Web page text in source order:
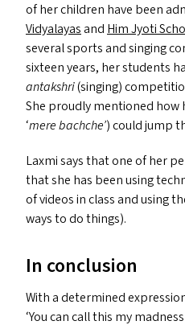
of her children have been
Vidyalayasand Him Jyoti
several sports and singing
sixteen years, her students
antakshri(singing)
She proudly mentioned how
‘mere bachche’) could jump
Laxmi says that one of her
that she has been using
of videos in class and using
ways to do things).
In conclusion
With a determined
‘You can call this my